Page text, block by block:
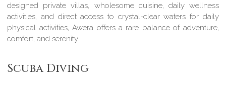
designed private villas, wholesome cuisine, daily wellness
activities, and direct access to crystal-clear waters for daily
physical activities, Awera offers a rare balance of adventure,
comfort, and serenity.
Scuba Diving